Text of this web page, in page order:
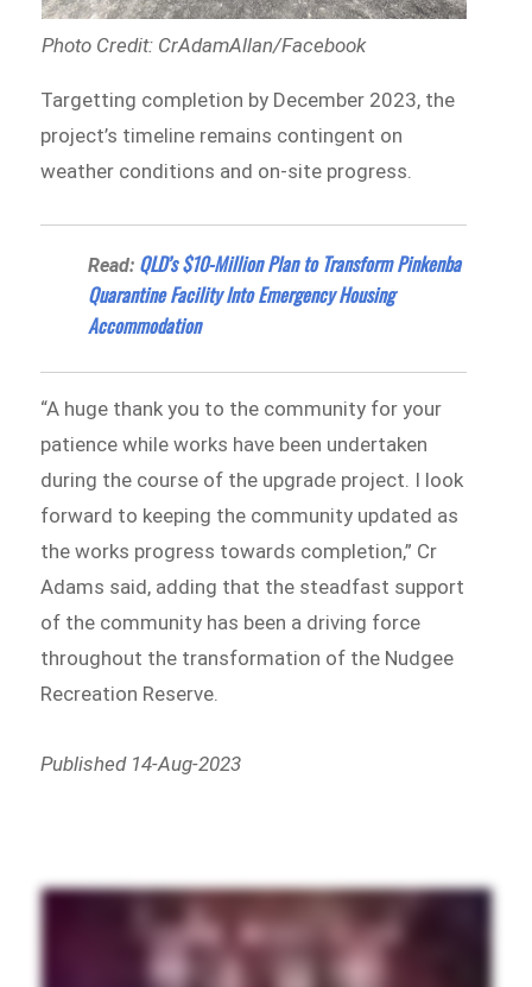
Photo Credit: CrAdamAllan/Facebook
Targetting completion by December 2023, the
project’s timeline remains contingent on
weather conditions and on-site progress.
Read: QLD’s $10-Million Plan to Transform Pinkenba
Quarantine Facility Into Emergency Housing
Accommodation
“A huge thank you to the community for your
patience while works have been undertaken
during the course of the upgrade project. I look
forward to keeping the community updated as
the works progress towards completion,” Cr
Adams said, adding that the steadfast support
of the community has been a driving force
throughout the transformation of the Nudgee
Recreation Reserve.
Published 14-Aug-2023